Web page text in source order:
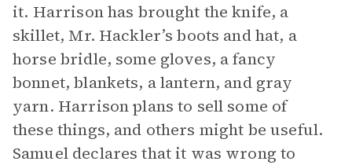
it. Harrison has brought the knife, a
skillet, Mr. Hackler’s boots and hat, a
horse bridle, some gloves, a fancy
bonnet, blankets, a lantern, and gray
yarn. Harrison plans to sell some of
these things, and others might be useful.
Samuel declares that it was wrong to